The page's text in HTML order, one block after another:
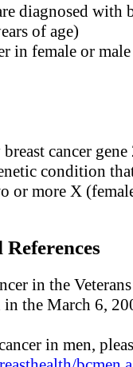
diagnosed with
of age)
in female or
cancer gene
condition
or more X
in the
the March 6,
in men,